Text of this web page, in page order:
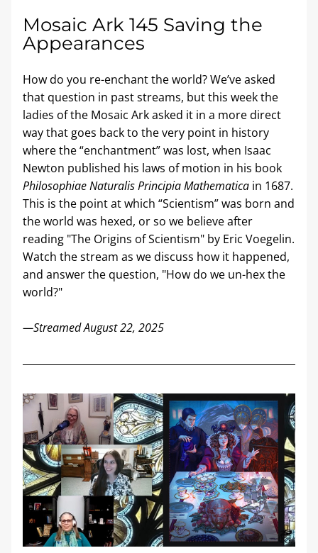
Mosaic Ark 145 Saving the
Appearances
How do you re-enchant the world? We’ve asked
that question in past streams, but this week the
ladies of the Mosaic Ark asked it in a more direct
way that goes back to the very point in history
where the “enchantment” was lost, when Isaac
Philosophiae Naturalis Principia Mathematica in 1687.
This is the point at which “Scientism” was born and
the world was hexed, or so we believe after
reading "The Origins of Scientism" by Eric Voegelin.
Watch the stream as we discuss how it happened,
and answer the question, "How do we un-hex the
world?"
—Streamed August 22, 2025